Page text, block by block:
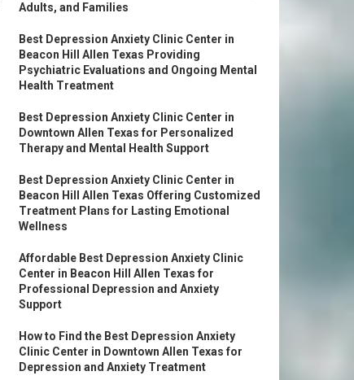
Adults, and Families
Best Depression Anxiety Clinic Center in
Beacon Hill Allen Texas Providing
Psychiatric Evaluations and Ongoing Mental
Health Treatment
Best Depression Anxiety Clinic Center in
Downtown Allen Texas for Personalized
Therapy and Mental Health Support
Best Depression Anxiety Clinic Center in
Beacon Hill Allen Texas Offering Customized
Treatment Plans for Lasting Emotional
Wellness
Affordable Best Depression Anxiety Clinic
Center in Beacon Hill Allen Texas for
Professional Depression and Anxiety
Support
How to Find the Best Depression Anxiety
Clinic Center in Downtown Allen Texas for
Depression and Anxiety Treatment